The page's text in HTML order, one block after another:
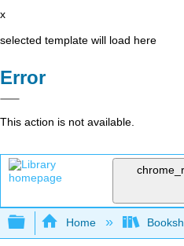
x
selected template will load here
Error
This action is not available.
Expand/collapse
Home